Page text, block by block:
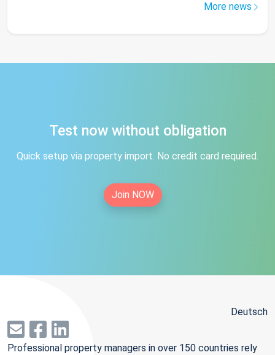
More news
Test now without obligation
Quick setup via property import. No credit card required.
Join NOW
Deutsch
Professional property managers in over 150 countries rely